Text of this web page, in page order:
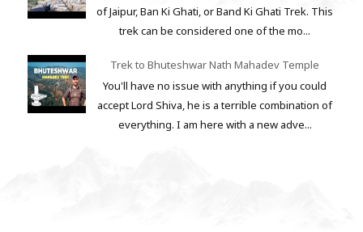
of Jaipur, Ban Ki Ghati, or Band Ki Ghati Trek. This
trek can be considered one of the mo...
Trek to Bhuteshwar Nath Mahadev Temple
You'll have no issue with anything if you could
accept Lord Shiva, he is a terrible combination of
everything. I am here with a new adve...